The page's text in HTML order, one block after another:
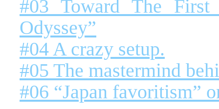
#03 Toward The
Odyssey”
#04 A crazy setup.
#05 The mastermind
#06 “Japan favoritism”